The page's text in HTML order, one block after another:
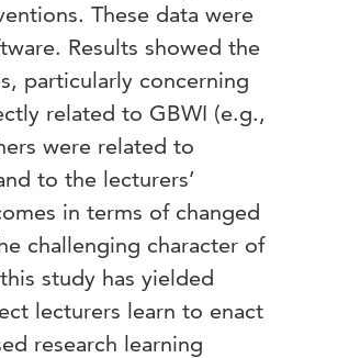
These data were
Results showed the
particularly concerning
related to GBWI (e.g.,
were related to
to the lecturers’
in terms of changed
challenging character of
study has yielded
lecturers learn to enact
research learning